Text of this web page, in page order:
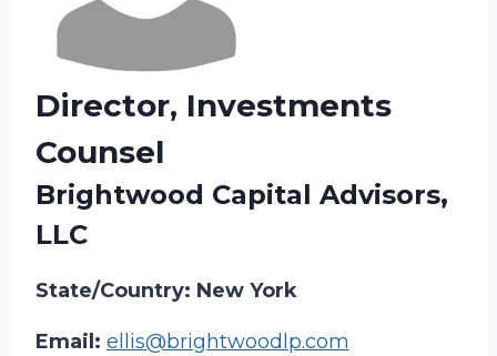
Director, Investments
Counsel
Brightwood Capital Advisors,
LLC
State/Country: New York
Email: ellis@brightwoodlp.com